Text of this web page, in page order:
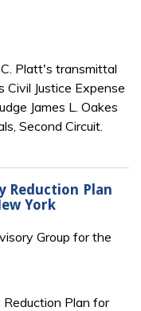
Platt's transmittal
Justice Expense
James L. Oakes
Second Circuit.
Reduction Plan
York
Group for the
Reduction Plan for